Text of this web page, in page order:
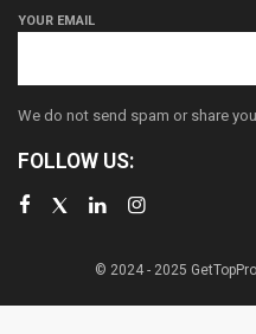
YOUR EMAIL
We do not send spam or share
FOLLOW US:
© 2024 - 2025